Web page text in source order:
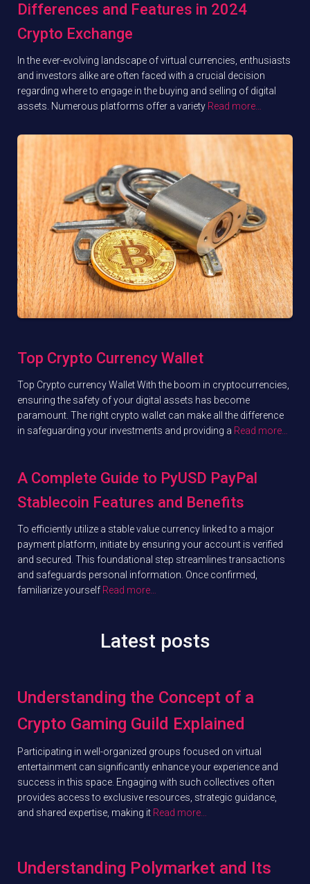
Differences and Features in 2024
Crypto Exchange
In the ever-evolving landscape of virtual currencies, enthusiasts
and investors alike are often faced with a crucial decision
regarding where to engage in the buying and selling of digital
assets. Numerous platforms offer a variety Read more…
Top Crypto Currency Wallet
Top Crypto currency Wallet With the boom in cryptocurrencies,
ensuring the safety of your digital assets has become
paramount. The right crypto wallet can make all the difference
in safeguarding your investments and providing a Read more…
A Complete Guide to PyUSD PayPal
Stablecoin Features and Benefits
To efficiently utilize a stable value currency linked to a major
payment platform, initiate by ensuring your account is verified
and secured. This foundational step streamlines transactions
and safeguards personal information. Once confirmed,
familiarize yourself Read more…
Latest posts
Understanding the Concept of a
Crypto Gaming Guild Explained
Participating in well-organized groups focused on virtual
entertainment can significantly enhance your experience and
success in this space. Engaging with such collectives often
provides access to exclusive resources, strategic guidance,
and shared expertise, making it Read more…
Understanding Polymarket and Its